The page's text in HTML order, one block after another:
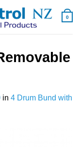
0
in 4 Drum Bund with